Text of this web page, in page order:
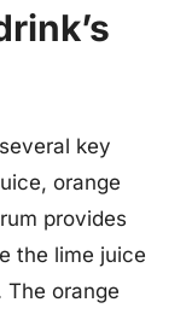
key
orange
provides
the lime juice
The orange